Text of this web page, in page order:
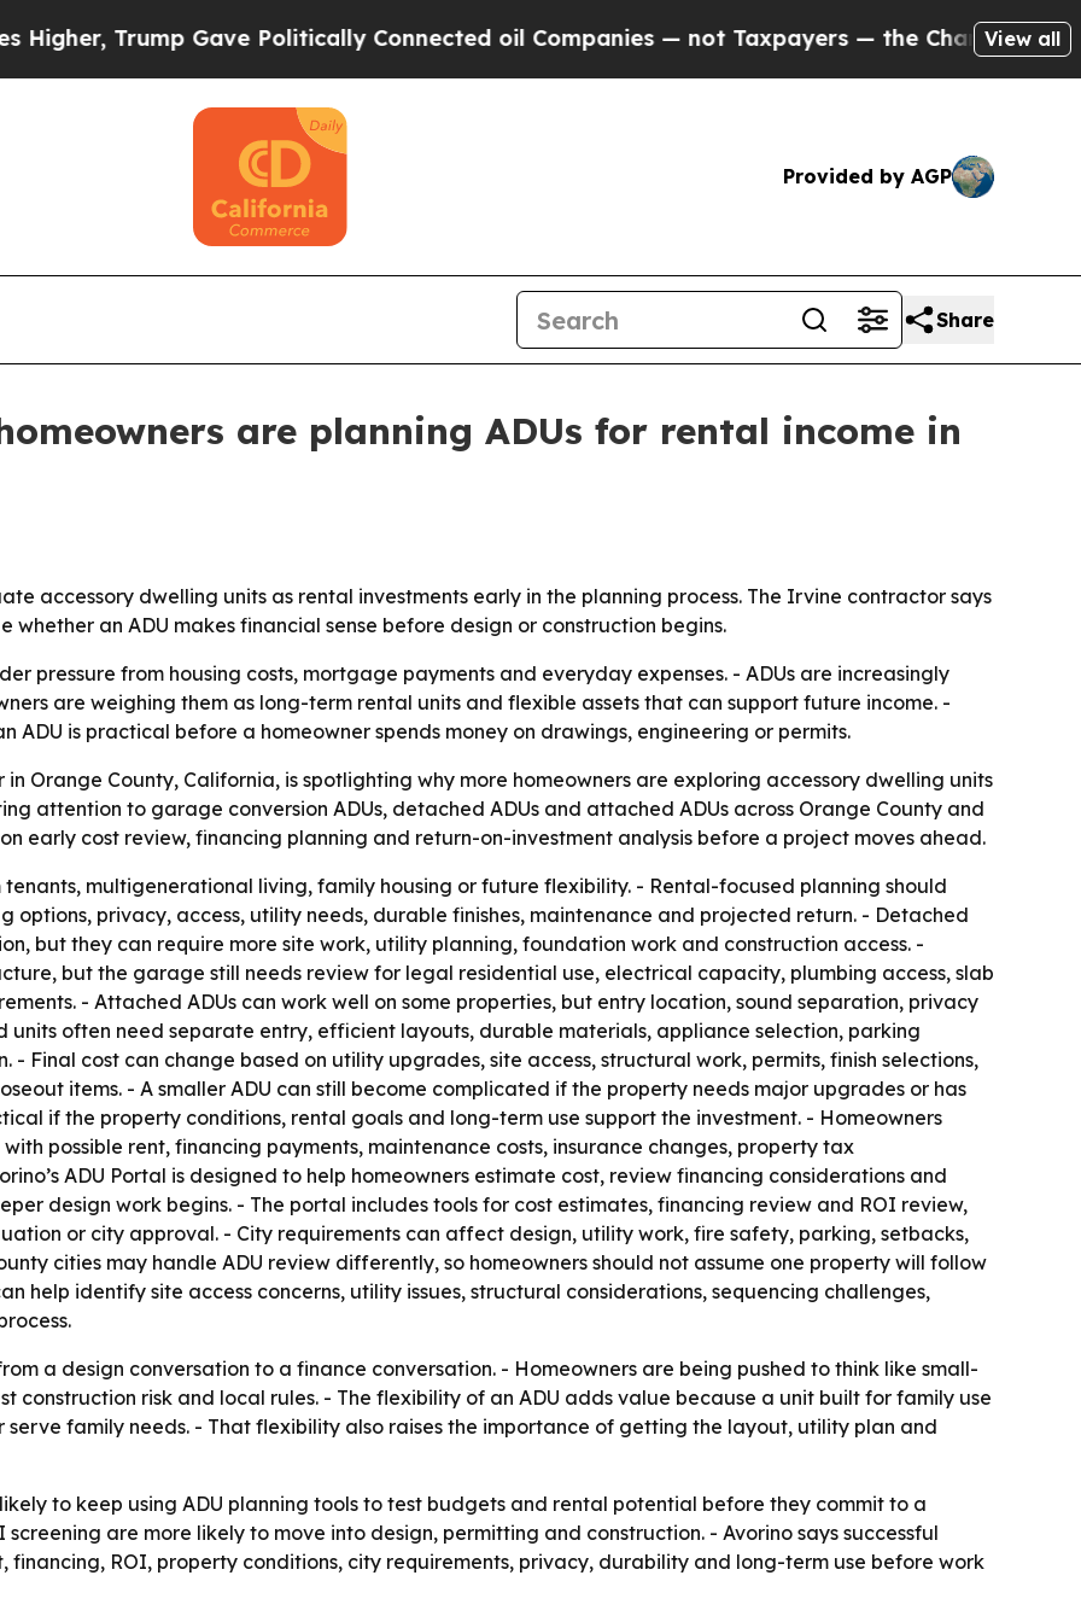
Trump Gave Politically Connected oil Companies — not Taxpayers — the Chance to Cash in on
View all
Provided by AGP
Share
are planning ADUs for rental income in
accessory dwelling units as rental investments early in the planning process. The Irvine contractor says
an ADU makes financial sense before design or construction begins.
pressure from housing costs, mortgage payments and everyday expenses. - ADUs are increasingly
are weighing them as long-term rental units and flexible assets that can support future income. -
ADU is practical before a homeowner spends money on drawings, engineering or permits.
Orange County, California, is spotlighting why more homeowners are exploring accessory dwelling units
attention to garage conversion ADUs, detached ADUs and attached ADUs across Orange County and
early cost review, financing planning and return-on-investment analysis before a project moves ahead.
multigenerational living, family housing or future flexibility. - Rental-focused planning should
options, privacy, access, utility needs, durable finishes, maintenance and projected return. - Detached
but they can require more site work, utility planning, foundation work and construction access. -
but the garage still needs review for legal residential use, electrical capacity, plumbing access, slab
- Attached ADUs can work well on some properties, but entry location, sound separation, privacy
often need separate entry, efficient layouts, durable materials, appliance selection, parking
Final cost can change based on utility upgrades, site access, structural work, permits, finish selections,
items. - A smaller ADU can still become complicated if the property needs major upgrades or has
if the property conditions, rental goals and long-term use support the investment. - Homeowners
possible rent, financing payments, maintenance costs, insurance changes, property tax
ADU Portal is designed to help homeowners estimate cost, review financing considerations and
design work begins. - The portal includes tools for cost estimates, financing review and ROI review,
or city approval. - City requirements can affect design, utility work, fire safety, parking, setbacks,
cities may handle ADU review differently, so homeowners should not assume one property will follow
help identify site access concerns, utility issues, structural considerations, sequencing challenges,
a design conversation to a finance conversation. - Homeowners are being pushed to think like small-
construction risk and local rules. - The flexibility of an ADU adds value because a unit built for family use
family needs. - That flexibility also raises the importance of getting the layout, utility plan and
to keep using ADU planning tools to test budgets and rental potential before they commit to a
are more likely to move into design, permitting and construction. - Avorino says successful
financing, ROI, property conditions, city requirements, privacy, durability and long-term use before work